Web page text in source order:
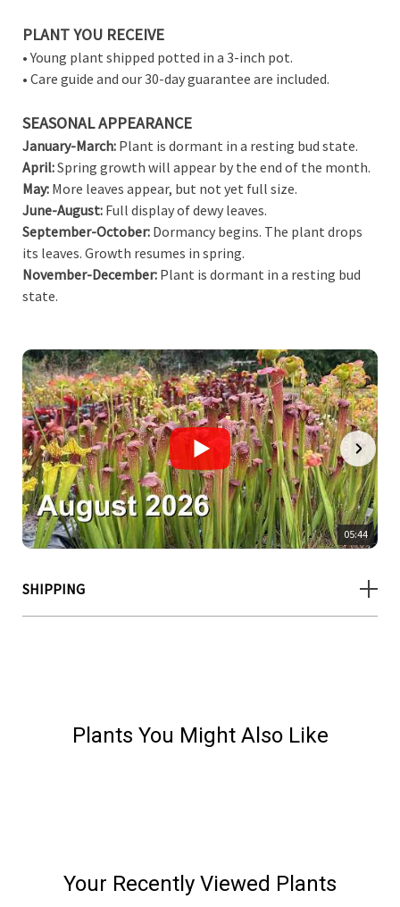
PLANT YOU RECEIVE
• Young plant shipped potted in a 3-inch pot.
• Care guide and our 30-day guarantee are included.
SEASONAL APPEARANCE
January-March: Plant is dormant in a resting bud state.
April:Spring growth will appear by the end of the month.
May: More leaves appear, but not yet full size.
June-August: Full display of dewy leaves.
September-October: Dormancy begins. The plant drops
its leaves. Growth resumes in spring.
November-December: Plant is dormant in a resting bud
state.
05:44
SHIPPING
Plants You Might Also Like
Your Recently Viewed Plants